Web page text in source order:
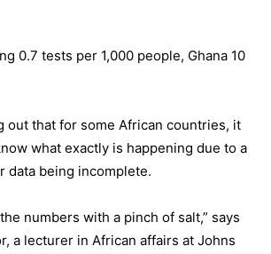
0.7 tests per 1,000 people, Ghana 10
out that for some African countries, it
what exactly is happening due to a
data being incomplete.
numbers with a pinch of salt,” says
a lecturer in African affairs at Johns